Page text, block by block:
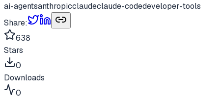
ai-agentsanthropicclaudeclaude-codedeveloper-tools
Share:
638
Stars
0
Downloads
0